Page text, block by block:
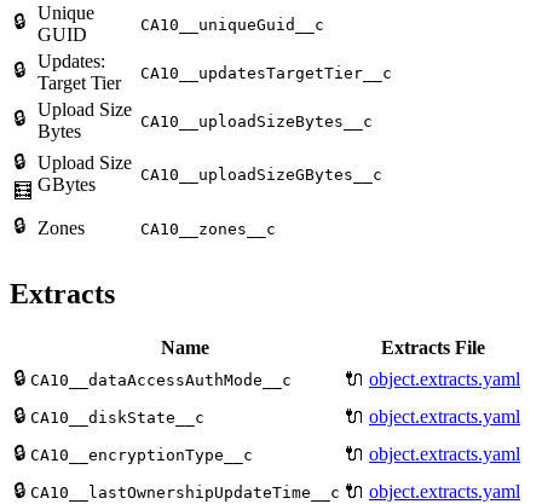
🔒 Unique
GUID
CA10__uniqueGuid__c
🔒 Updates:
Target Tier
CA10__updatesTargetTier__c
🔒 Upload Size
Bytes
CA10__uploadSizeBytes__c
🔒
🧮
Upload Size
GBytes
CA10__uploadSizeGBytes__c
🔒 Zones CA10__zones__c
Extracts
Name
Extracts File
🔒 CA10__dataAccessAuthMode__c 🔌 object.extracts.yaml
🔒 CA10__diskState__c 🔌 object.extracts.yaml
🔒 CA10__encryptionType__c 🔌 object.extracts.yaml
🔒 CA10__lastOwnershipUpdateTime__c 🔌 object.extracts.yaml